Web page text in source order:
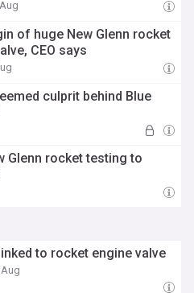
of huge New Glenn rocket
CEO says
culprit behind Blue
Glenn rocket testing to
to rocket engine valve